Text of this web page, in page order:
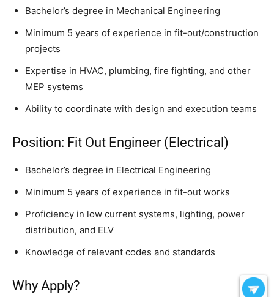
Bachelor’s degree in Mechanical Engineering
Minimum 5 years of experience in fit-out/construction
projects
Expertise in HVAC, plumbing, fire fighting, and other
MEP systems
Ability to coordinate with design and execution teams
Position: Fit Out Engineer (Electrical)
Bachelor’s degree in Electrical Engineering
Minimum 5 years of experience in fit-out works
Proficiency in low current systems, lighting, power
distribution, and ELV
Knowledge of relevant codes and standards
Why Apply?